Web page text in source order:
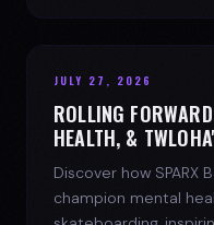
JULY 27, 2026
ROLLING
HEALTH, &
Discover how SPARX
champion mental